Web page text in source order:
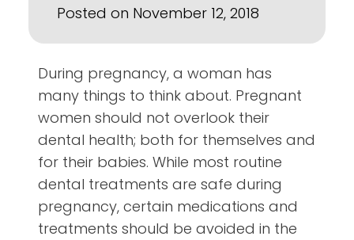
Posted on November 12, 2018
During pregnancy, a woman has
many things to think about. Pregnant
women should not overlook their
dental health; both for themselves and
for their babies. While most routine
dental treatments are safe during
pregnancy, certain medications and
treatments should be avoided in the